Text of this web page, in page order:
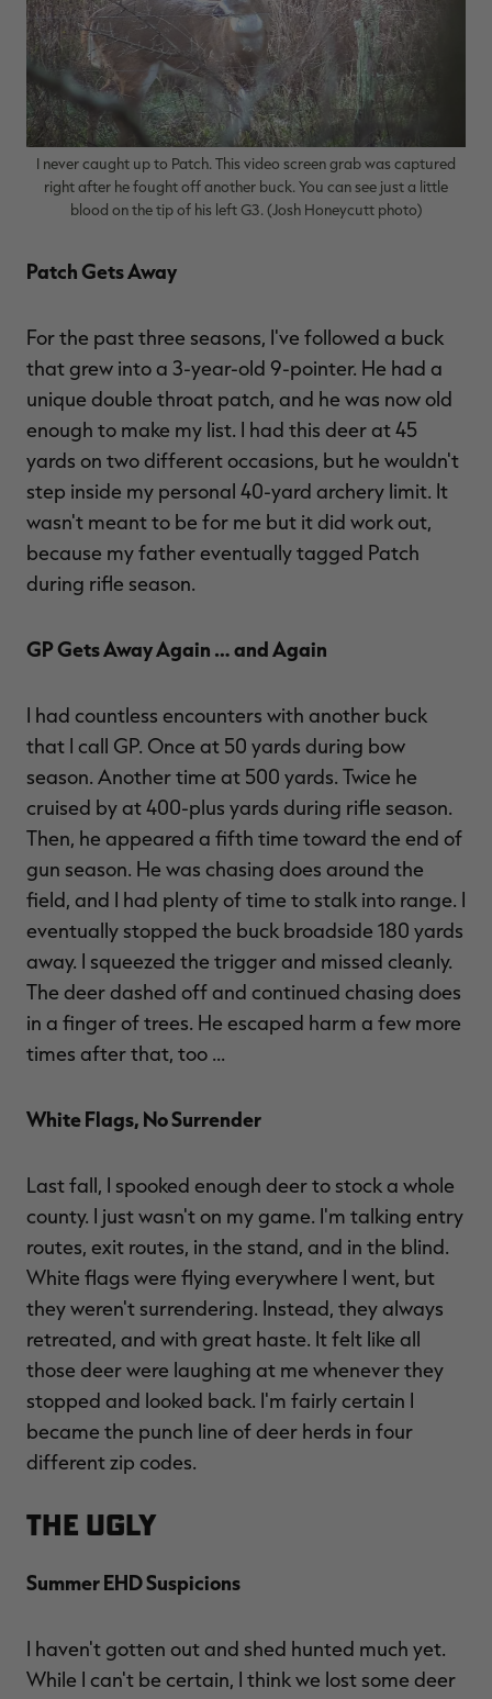
I never caught up to Patch. This video screen grab was captured
right after he fought off another buck. You can see just a little
blood on the tip of his left G3. (Josh Honeycutt photo)
Patch Gets Away
For the past three seasons, I've followed a buck
that grew into a 3-year-old 9-pointer. He had a
unique double throat patch, and he was now old
enough to make my list. I had this deer at 45
yards on two different occasions, but he wouldn't
step inside my personal 40-yard archery limit. It
wasn't meant to be for me but it did work out,
because my father eventually tagged Patch
during rifle season.
GP Gets Away Again … and Again
I had countless encounters with another buck
that I call GP. Once at 50 yards during bow
season. Another time at 500 yards. Twice he
cruised by at 400-plus yards during rifle season.
Then, he appeared a fifth time toward the end of
gun season. He was chasing does around the
field, and I had plenty of time to stalk into range. I
eventually stopped the buck broadside 180 yards
away. I squeezed the trigger and missed cleanly.
The deer dashed off and continued chasing does
in a finger of trees. He escaped harm a few more
times after that, too ...
White Flags, No Surrender
Last fall, I spooked enough deer to stock a whole
county. I just wasn't on my game. I'm talking entry
routes, exit routes, in the stand, and in the blind.
White flags were flying everywhere I went, but
they weren't surrendering. Instead, they always
retreated, and with great haste. It felt like all
those deer were laughing at me whenever they
stopped and looked back. I'm fairly certain I
became the punch line of deer herds in four
different zip codes.
The Ugly
Summer EHD Suspicions
I haven't gotten out and shed hunted much yet.
While I can't be certain, I think we lost some deer